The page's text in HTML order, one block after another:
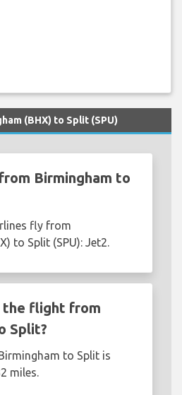
(BHX) to Split (SPU)
Birmingham to
fly from
to Split (SPU): Jet2.
the flight from
Split?
to Split is
miles.